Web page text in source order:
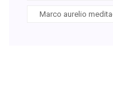
Marco aurelio